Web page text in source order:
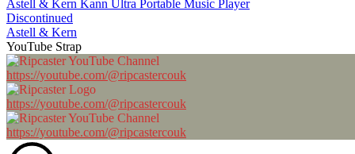
Astell & Kern Kann Ultra Portable Music Player
Discontinued
Astell & Kern
YouTube Strap
https://youtube.com/@ripcastercouk
https://youtube.com/@ripcastercouk
https://youtube.com/@ripcastercouk